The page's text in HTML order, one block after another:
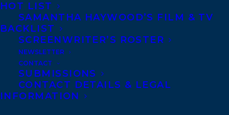
HOT LIST
SAMANTHA HAYWOOD’S FILM & TV
BACKLIST
SCREENWRITER’S ROSTER
NEWSLETTER
CONTACT
SUBMISSIONS
CONTACT DETAILS & LEGAL
INFORMATION
Copyright Information